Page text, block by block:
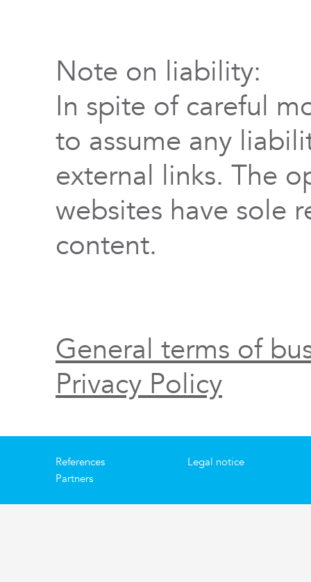
Note on liability:
In spite of careful
to assume any
external links. The
websites have sole
content.
General terms of
Privacy Policy
References
Partners
Legal notice